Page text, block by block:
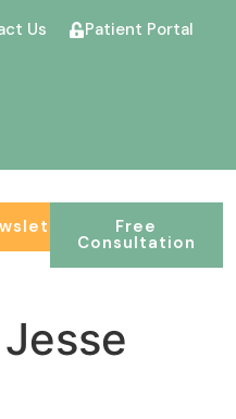
Us Patient Portal
Free
Consultation